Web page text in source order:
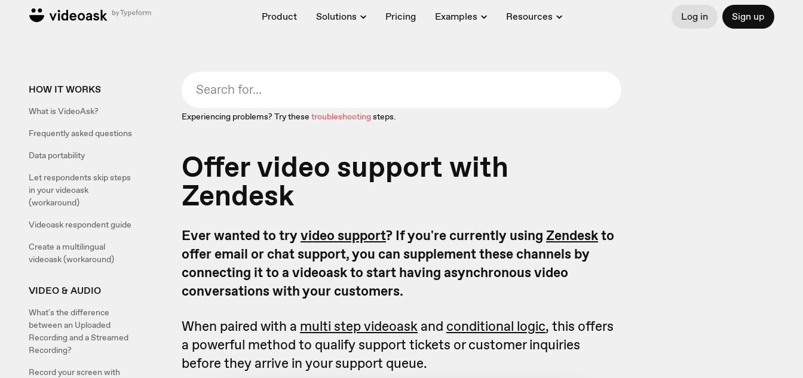
Product Solutions Pricing Examples Resources Log in Sign up
HOW IT WORKS
What is VideoAsk?
Frequently asked questions
Data portability
Let respondents skip steps
in your videoask
(workaround)
Videoask respondent guide
Create a multilingual
videoask (workaround)
VIDEO & AUDIO
What's the difference
between an Uploaded
Recording and a Streamed
Recording?
Record your screen with
Experiencing problems? Try these troubleshootingsteps.
Offer video support with
Zendesk
Ever wanted to tryvideo support? If you're currently using Zendeskto
offer email or chat support, you can supplement these channels by
connecting it to a videoask to start having asynchronous video
conversations with your customers.
When paired with a multi step videoask and conditional logic, this offers
a powerful method to qualify support tickets or customer inquiries
before they arrive in your support queue.